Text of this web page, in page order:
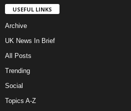
USEFUL LINKS
Archive
UK News In Brief
All Posts
Trending
Social
Topics A-Z